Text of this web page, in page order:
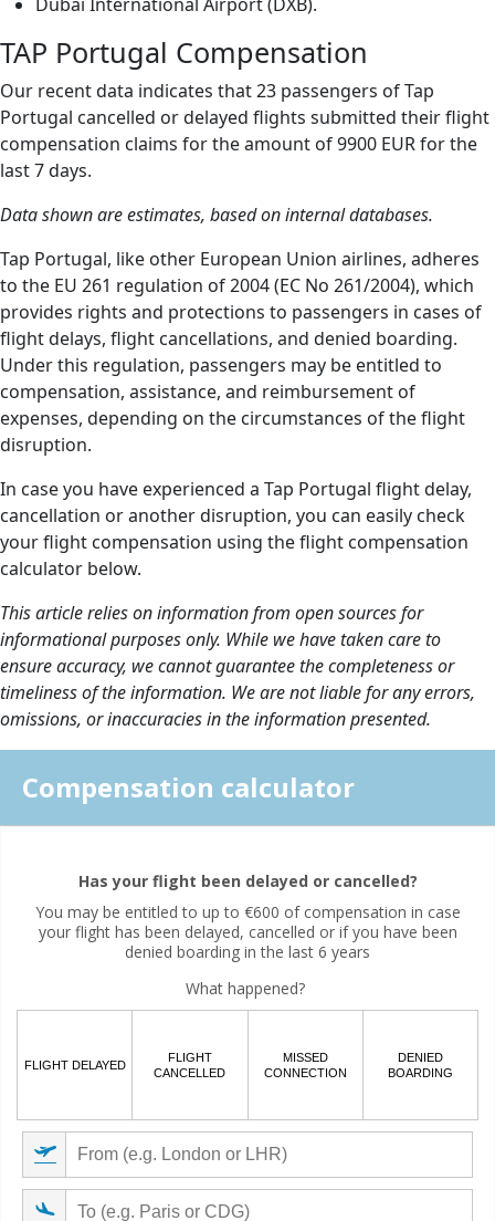
TAP Portugal Compensation
Our recent data indicates that 23 passengers of Tap
Portugal cancelled or delayed flights submitted their flight
compensation claims for the amount of 9900 EUR for the
last 7 days.
Data shown are estimates, based on internal databases.
Tap Portugal, like other European Union airlines, adheres
to the EU 261 regulation of 2004 (EC No 261/2004), which
provides rights and protections to passengers in cases of
flight delays, flight cancellations, and denied boarding.
Under this regulation, passengers may be entitled to
compensation, assistance, and reimbursement of
expenses, depending on the circumstances of the flight
disruption.
In case you have experienced a Tap Portugal flight delay,
cancellation or another disruption, you can easily check
your flight compensation using the flight compensation
calculator below.
This article relies on information from open sources for
informational purposes only. While we have taken care to
ensure accuracy, we cannot guarantee the completeness or
timeliness of the information. We are not liable for any errors,
omissions, or inaccuracies in the information presented.